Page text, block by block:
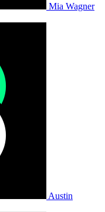
Mia Wagner
Austin